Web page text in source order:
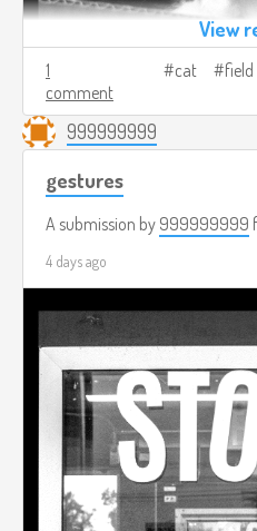
View
1
comment
cat field
999999999
gestures
A submission by 999999999
4 days ago